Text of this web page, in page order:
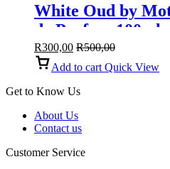
White Oud by
de Parfum 100ml
R300,00 R500,00
Add to cart Quick View
Get to Know Us
About Us
Contact us
Customer Service